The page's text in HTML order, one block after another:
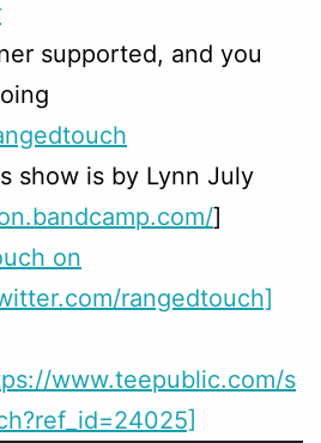
supported, and you
show is by Lynn July
]
on
rangedtouch]
www.teepublic.com/s